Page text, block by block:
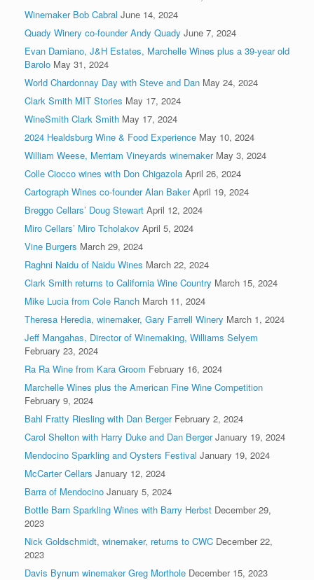
Winemaker Bob Cabral June 14, 2024
Quady Winery co-founder Andy Quady June 7, 2024
Evan Damiano, J&H Estates, Marchelle Wines plus a 39-year old
Barolo May 31, 2024
World Chardonnay Day with Steve and Dan May 24, 2024
Clark Smith MIT Stories May 17, 2024
WineSmith Clark Smith May 17, 2024
2024 Healdsburg Wine & Food Experience May 10, 2024
William Weese, Merriam Vineyards winemaker May 3, 2024
Colle Ciocco wines with Don Chigazola April 26, 2024
Cartograph Wines co-founder Alan Baker April 19, 2024
Breggo Cellars’ Doug Stewart April 12, 2024
Miro Cellars’ Miro Tcholakov April 5, 2024
Vine Burgers March 29, 2024
Raghni Naidu of Naidu Wines March 22, 2024
Clark Smith returns to California Wine Country March 15, 2024
Mike Lucia from Cole Ranch March 11, 2024
Theresa Heredia, winemaker, Gary Farrell Winery March 1, 2024
Jeff Mangahas, Director of Winemaking, Williams Selyem
February 23, 2024
Ra Ra Wine from Kara Groom February 16, 2024
Marchelle Wines plus the American Fine Wine Competition
February 9, 2024
Bahl Fratty Riesling with Dan Berger February 2, 2024
Carol Shelton with Harry Duke and Dan Berger January 19, 2024
Mendocino Sparkling and Oysters Festival January 19, 2024
McCarter Cellars January 12, 2024
Barra of Mendocino January 5, 2024
Bottle Barn Sparkling Wines with Barry Herbst December 29,
2023
Nick Goldschmidt, winemaker, returns to CWC December 22,
2023
Davis Bynum winemaker Greg Morthole December 15, 2023